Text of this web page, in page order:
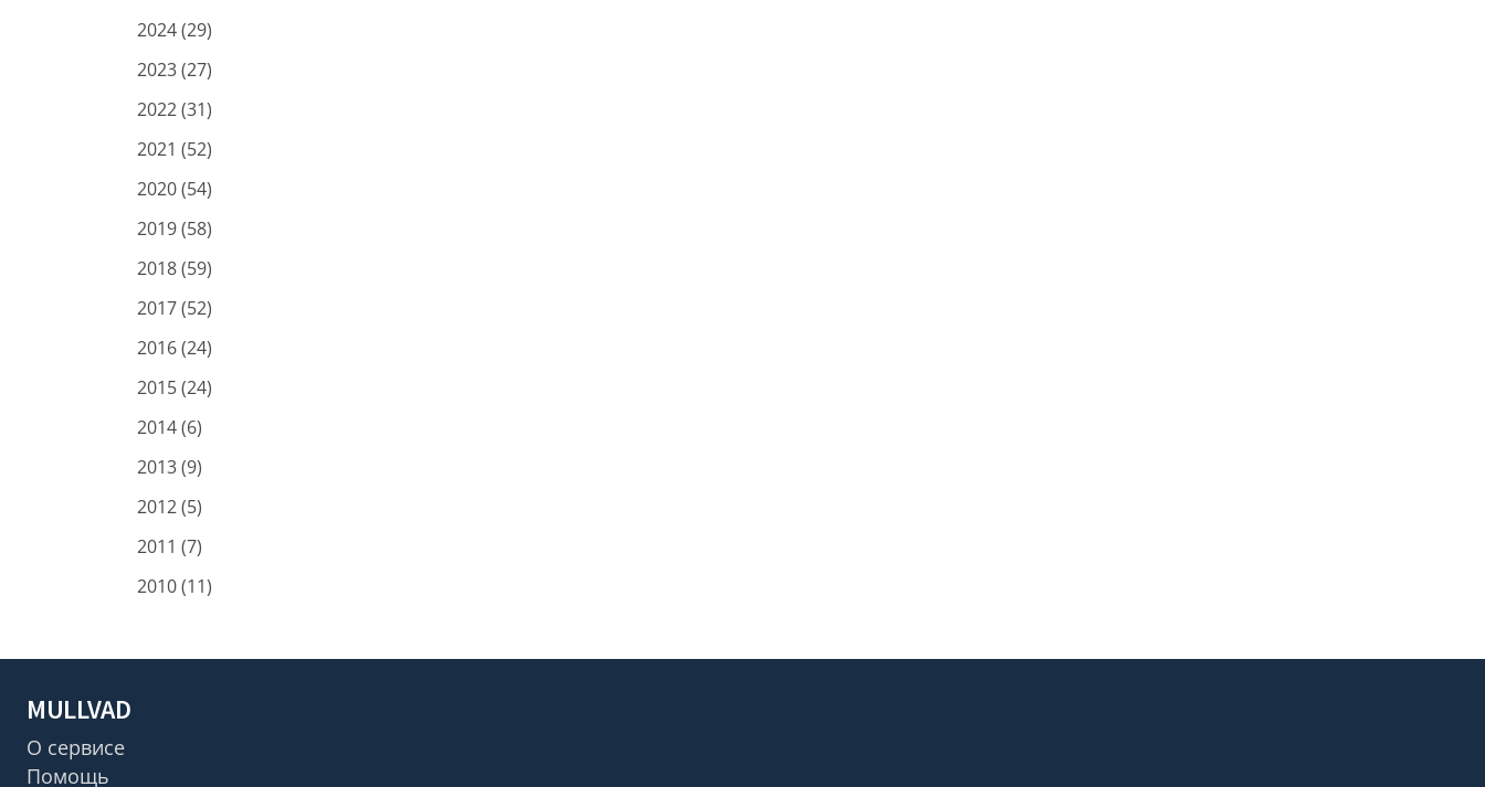
2024 (29)
2023 (27)
2022 (31)
2021 (52)
2020 (54)
2019 (58)
2018 (59)
2017 (52)
2016 (24)
2015 (24)
2014 (6)
2013 (9)
2012 (5)
2011 (7)
2010 (11)
MULLVAD
О сервисе
Помощь